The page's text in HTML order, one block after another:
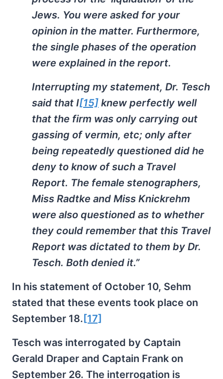
Jews. You were asked for your
opinion in the matter. Furthermore,
the single phases of the operation
were explained in the report.
Interrupting my statement, Dr. Tesch
said that I[15] knew perfectly well
that the firm was only carrying out
gassing of vermin, etc; only after
being repeatedly questioned did he
deny to know of such a Travel
Report. The female stenographers,
Miss Radtke and Miss Knickrehm
were also questioned as to whether
they could remember that this Travel
Report was dictated to them by Dr.
Tesch. Both denied it.”
In his statement of October 10, Sehm
stated that these events took place on
September 18. [17]
Tesch was interrogated by Captain
Gerald Draper and Captain Frank on
September 26. The interrogation is